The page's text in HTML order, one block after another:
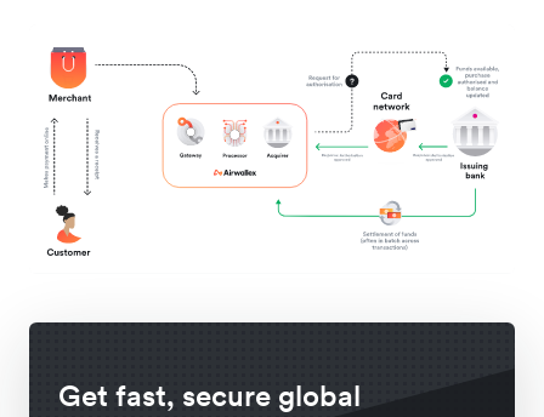
Get fast, secure global